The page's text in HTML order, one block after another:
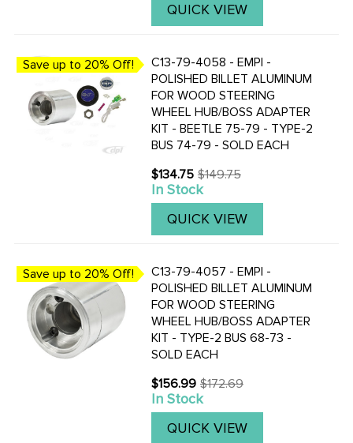
QUICK VIEW
Save up to 20% Off!
C13-79-4058 - EMPI -
POLISHED BILLET ALUMINUM
FOR WOOD STEERING
WHEEL HUB/BOSS ADAPTER
KIT - BEETLE 75-79 - TYPE-2
BUS 74-79 - SOLD EACH
$134.75
Old
price
$149.75
In Stock
QUICK VIEW
Save up to 20% Off!
C13-79-4057 - EMPI -
POLISHED BILLET ALUMINUM
FOR WOOD STEERING
WHEEL HUB/BOSS ADAPTER
KIT - TYPE-2 BUS 68-73 -
SOLD EACH
$156.99
Old
price
$172.69
In Stock
QUICK VIEW